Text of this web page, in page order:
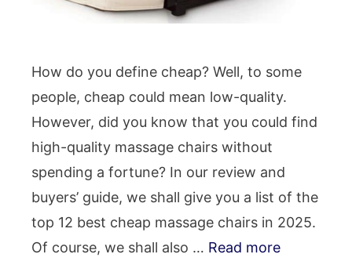
How do you define cheap? Well, to some
people, cheap could mean low-quality.
However, did you know that you could find
high-quality massage chairs without
spending a fortune? In our review and
buyers’ guide, we shall give you a list of the
top 12 best cheap massage chairs in 2025.
Of course, we shall also … Read more